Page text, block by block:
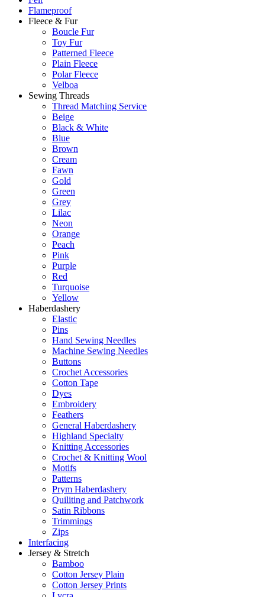
Flameproof
Fleece & Fur
Boucle Fur
Toy Fur
Patterned Fleece
Plain Fleece
Polar Fleece
Velboa
Sewing Threads
Thread Matching Service
Beige
Black & White
Blue
Brown
Cream
Fawn
Gold
Green
Grey
Lilac
Neon
Orange
Peach
Pink
Purple
Red
Turquoise
Yellow
Haberdashery
Elastic
Pins
Hand Sewing Needles
Machine Sewing Needles
Buttons
Crochet Accessories
Cotton Tape
Dyes
Embroidery
Feathers
General Haberdashery
Highland Specialty
Knitting Accessories
Crochet & Knitting Wool
Motifs
Patterns
Prym Haberdashery
Quiliting and Patchwork
Satin Ribbons
Trimmings
Zips
Interfacing
Jersey & Stretch
Bamboo
Cotton Jersey Plain
Cotton Jersey Prints